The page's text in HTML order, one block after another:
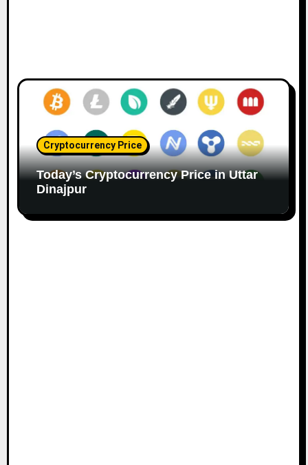
Cryptocurrency Price
Today’s Cryptocurrency Price in Uttar
Dinajpur